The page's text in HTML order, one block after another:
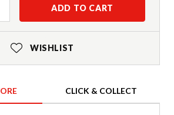
ADD TO CART
WISHLIST
CLICK & COLLECT